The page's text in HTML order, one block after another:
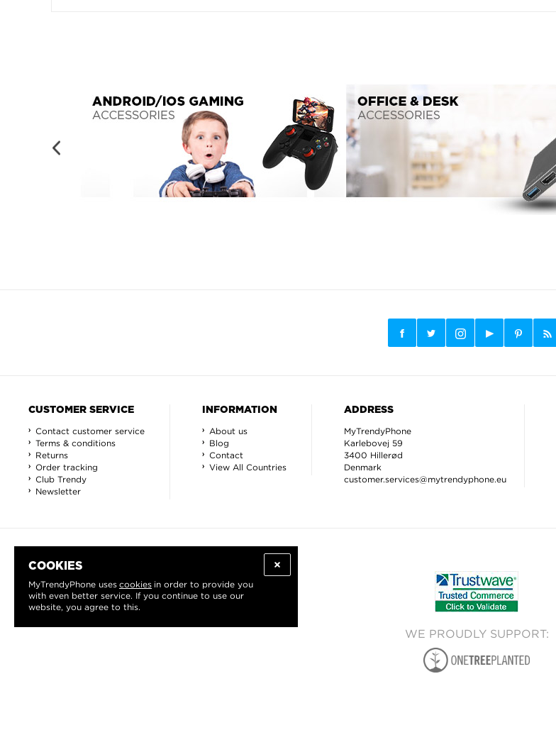
COOKIES
MyTrendyPhone uses cookies in order to provide you
with even better service. If you continue to use our
website, you agree to this.
CUSTOMER SERVICE
Contact customer service
Terms & conditions
Returns
Order tracking
Club Trendy
Newsletter
INFORMATION
About us
Blog
Contact
View All Countries
ADDRESS
MyTrendyPhone
Karlebovej 59
3400 Hillerød
Denmark
customer.services@mytrendyphone.eu
WE PROUDLY SUPPORT: